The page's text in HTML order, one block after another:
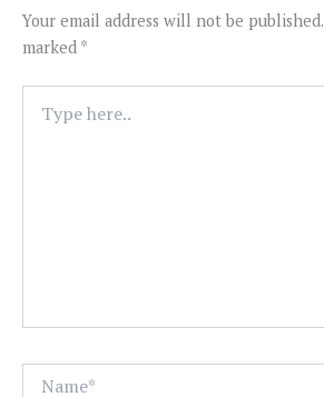
Your email address will not be published.
marked *
here..